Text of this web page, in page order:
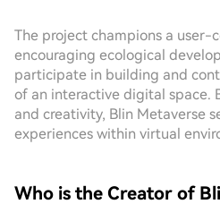
The project champions a user-
encouraging ecological
participate in building and
of an interactive digital space.
and creativity, Blin Metaverse
experiences within virtual
Who is the Creator of